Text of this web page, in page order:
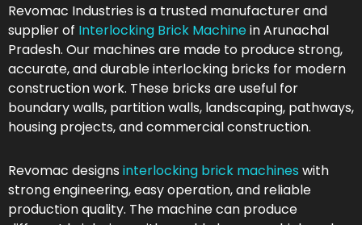
Revomac Industries is a trusted manufacturer and
supplier of Interlocking Brick Machinein Arunachal
Pradesh. Our machines are made to produce strong,
accurate, and durable interlocking bricks for modern
construction work. These bricks are useful for
boundary walls, partition walls, landscaping, pathways,
housing projects, and commercial construction.
Revomac designs interlocking brick machines with
strong engineering, easy operation, and reliable
production quality. The machine can produce